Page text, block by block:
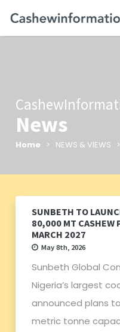
News
Home > NEWS & VIEWS >
SUNBETH TO
80,000 MT CASHEW
MARCH 2027
May 8th, 2026
Sunbeth Global
Nigeria’s largest
announced plans
metric tonne